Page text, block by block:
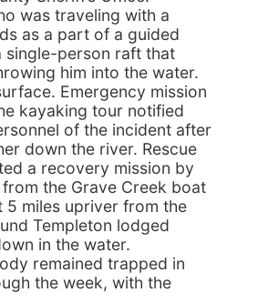
was traveling with a
as a part of a guided
single-person raft that
him into the water.
Emergency mission
kayaking tour notified
of the incident after
down the river. Rescue
a recovery mission by
the Grave Creek boat
5 miles upriver from the
Templeton lodged
in the water.
remained trapped in
the week, with the